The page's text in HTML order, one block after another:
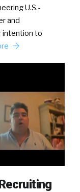
U.S.-
and
intention to